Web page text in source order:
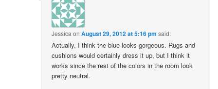
Jessica onAugust 29, 2012 at 5:16 pm said:
Actually, I think the blue looks gorgeous. Rugs and
cushions would certainly dress it up, but I think it
works since the rest of the colors in the room look
pretty neutral.